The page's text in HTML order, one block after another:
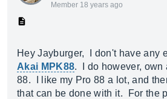
Member 18 years ago
Hey Jayburger, I don't have any
Akai MPK88. I do however, own
88. I like my Pro 88 a lot, and
that can be done with it. For the